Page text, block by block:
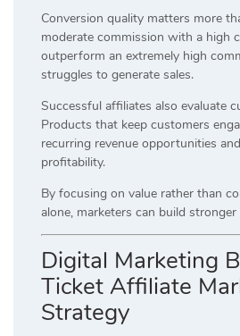
Conversion quality matters more
moderate commission with a high
outperform an extremely high
struggles to generate sales.
Successful affiliates also evaluate
Products that keep customers
recurring revenue opportunities
profitability.
By focusing on value rather than
alone, marketers can build
Digital Marketing
Ticket Affiliate
Strategy